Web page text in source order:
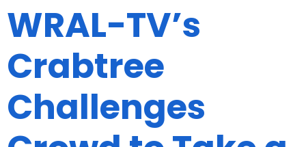
WRAL-TV’s
Crabtree
Challenges